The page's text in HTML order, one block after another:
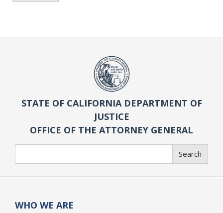
STATE OF CALIFORNIA DEPARTMENT OF
JUSTICE
OFFICE OF THE ATTORNEY GENERAL
Search
WHO WE ARE